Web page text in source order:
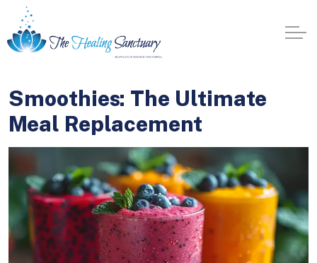
Smoothies: The Ultimate
Meal Replacement